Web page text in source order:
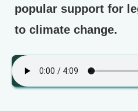
popular support for
to climate change.